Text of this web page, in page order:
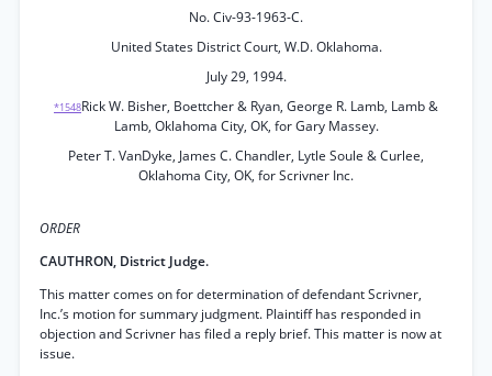
No. Civ-93-1963-C.
United States District Court, W.D. Oklahoma.
July 29, 1994.
*1548Rick W. Bisher, Boettcher & Ryan, George R. Lamb, Lamb &
Lamb, Oklahoma City, OK, for Gary Massey.
Peter T. VanDyke, James C. Chandler, Lytle Soule & Curlee,
Oklahoma City, OK, for Scrivner Inc.
ORDER
CAUTHRON, District Judge.
This matter comes on for determination of defendant Scrivner,
Inc.’s motion for summary judgment. Plaintiff has responded in
objection and Scrivner has filed a reply brief. This matter is now at
issue.